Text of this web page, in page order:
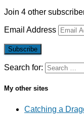
Join 4 other
Email Address
Subscribe
Search for:
My other sites
Catching a